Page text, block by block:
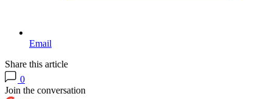
Email
Share this article
0
Join the conversation